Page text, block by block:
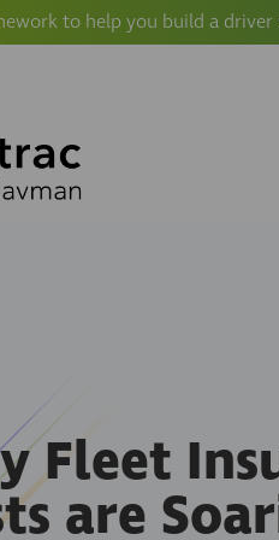
to help you build a
Fleet
are